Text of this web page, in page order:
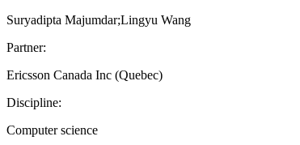
Suryadipta Majumdar;Lingyu Wang
Partner:
Ericsson Canada Inc (Quebec)
Discipline:
Computer science